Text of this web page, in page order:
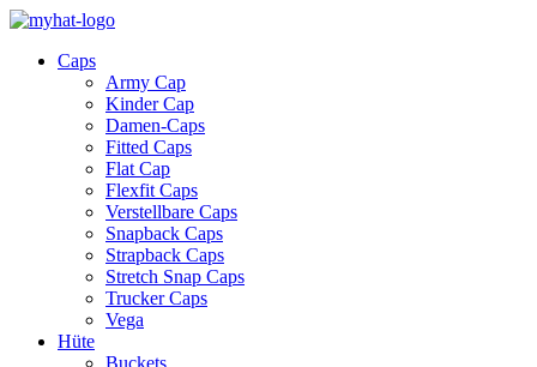
Caps
Army Cap
Kinder Cap
Damen-Caps
Fitted Caps
Flat Cap
Flexfit Caps
Verstellbare Caps
Snapback Caps
Strapback Caps
Stretch Snap Caps
Trucker Caps
Vega
Hüte
Buckets